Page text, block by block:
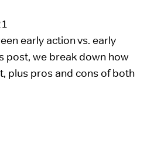
early action vs. early
post, we break down how
plus pros and cons of both